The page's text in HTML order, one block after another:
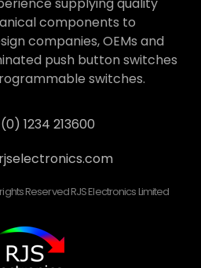
components to
companies, OEMs and
push button switches
switches.
1234 213600
Reserved RJS Electronics Limited